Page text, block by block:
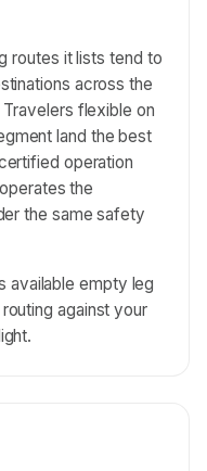
routes it lists tend to
across the
flexible on
land the best
operation
the
the same safety
available empty leg
against your